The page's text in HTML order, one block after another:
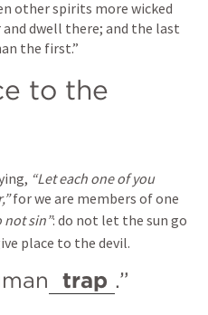
other spirits more wicked
the first.”
“Let each one of you
for we are members of one
not sin”: do not let the sun go
place to the devil.
trap .”